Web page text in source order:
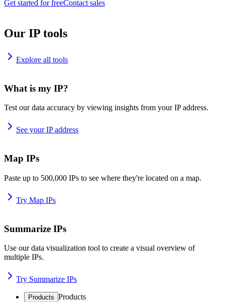
Get started for freeContact sales
Our IP tools
Explore all tools
What is my IP?
Test our data accuracy by viewing insights from your IP address.
See your IP address
Map IPs
Paste up to 500,000 IPs to see where they're located on a map.
Try Map IPs
Summarize IPs
Use our data visualization tool to create a visual overview of
multiple IPs.
Try Summarize IPs
Products Products